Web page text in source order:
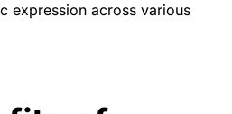
expression across various